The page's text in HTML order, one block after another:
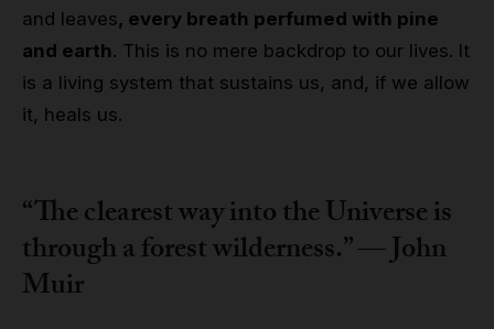
and leaves, every breath perfumed with pine
and earth. This is no mere backdrop to our lives. It
is a living system that sustains us, and, if we allow
it, heals us.
“The clearest way into the Universe is
through a forest wilderness.” — John
Muir